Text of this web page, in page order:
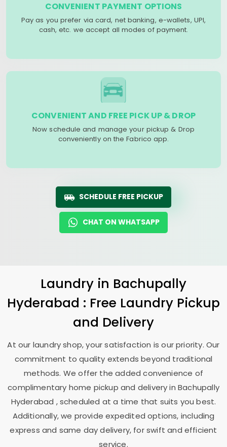
CONVENIENT PAYMENT OPTIONS
Pay as you prefer via card, net banking, e-wallets, UPI,
cash, etc. we accept all modes of payment.
CONVENIENT AND FREE PICK UP & DROP
Now schedule and manage your pickup & Drop
conveniently on the Fabrico app.
SCHEDULE FREE PICKUP
CHAT ON WHATSAPP
Laundry in Bachupally
Hyderabad : Free Laundry Pickup
and Delivery
At our laundry shop, your satisfaction is our priority. Our
commitment to quality extends beyond traditional
methods. We offer the added convenience of
complimentary home pickup and delivery in Bachupally
Hyderabad , scheduled at a time that suits you best.
Additionally, we provide expedited options, including
express and same day delivery, for swift and efficient
service.